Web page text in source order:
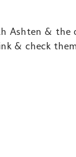
Ashten & the
& check